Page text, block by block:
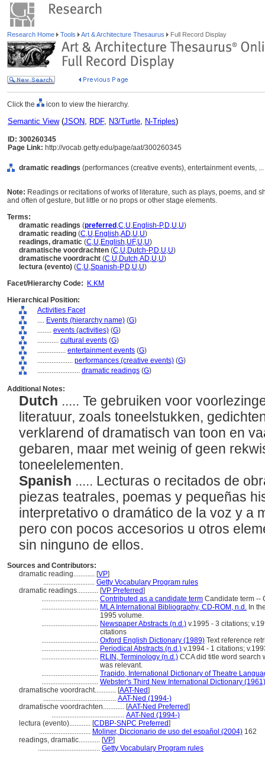
Research Home Tools Art & Architecture Thesaurus Full Record Display
Click the icon to view the hierarchy.
Semantic View(JSON, RDF, N3/Turtle, N-Triples)
ID: 300260345
Page Link: http://vocab.getty.edu/page/aat/300260345
dramatic readings (performances (creative events), entertainment events,
Note: Readings or recitations of works of literature, such as plays, poems, and
and often of gesture, but little or no props or other stage elements.
Terms:
dramatic readings (preferred ,C,U,English-P,D,U,U)
dramatic reading (C,U,English,AD,U,U)
readings, dramatic (C,U,English,UF,U,U)
dramatische voordrachten (C,U,Dutch-P,D,U,U)
dramatische voordracht (C,U,Dutch,AD,U,U)
lectura (evento) (C,U,Spanish-P,D,U,U)
Facet/Hierarchy Code:
K.KM
Hierarchical Position:
Activities Facet
.... Events (hierarchy name) (G)
........ events (activities) (G)
............ cultural events (G)
................ entertainment events (G)
.................... performances (creative events) (G)
........................ dramatic readings (G)
Additional Notes:
Dutch ..... Te gebruiken voor
literatuur, zoals toneelstukken,
verklarend of dramatisch van toon en
gebaren, maar met weinig of geen
toneelelementen.
Spanish ..... Lecturas o recitados de
piezas teatrales, poemas y pequeñas
interpretativo o dramático de la voz y a
pero con pocos accesorios u otros
sin ninguno de ellos.
Sources and Contributors:
dramatic reading............ [VP]
............................. Getty Vocabulary Program rules
dramatic readings............ [VP Preferred]
................................ Contributed as a candidate term Candidate term --
................................ MLA International Bibliography, CD-ROM, n.d. In
1995 volume.
................................ Newspaper Abstracts (n.d.) v.1995 - 3 citations;
citations
................................ Oxford English Dictionary (1989) Text reference
................................ Periodical Abstracts (n.d.) v.1994 - 1 citations;
................................ RLIN, Terminology (n.d.) CCA did title word search
was relevant.
................................ Trapido, International Dictionary of Theatre
................................ Webster's Third New International Dictionary (1961)
dramatische voordracht............ [AAT-Ned]
......................................... AAT-Ned (1994-)
dramatische voordrachten............ [AAT-Ned Preferred]
......................................... AAT-Ned (1994-)
lectura (evento)............ [CDBP-SNPC Preferred]
............................. Moliner, Diccionario de uso del español (2004) 162
readings, dramatic............ [VP]
................................... Getty Vocabulary Program rules